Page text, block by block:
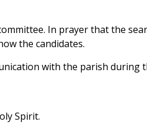
In prayer that the
the candidates.
with the parish during
Spirit.